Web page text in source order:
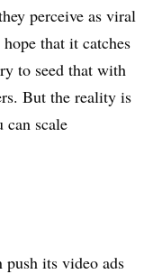
perceive as viral
that it catches
to seed that with
But the reality is
can scale
push its video ads